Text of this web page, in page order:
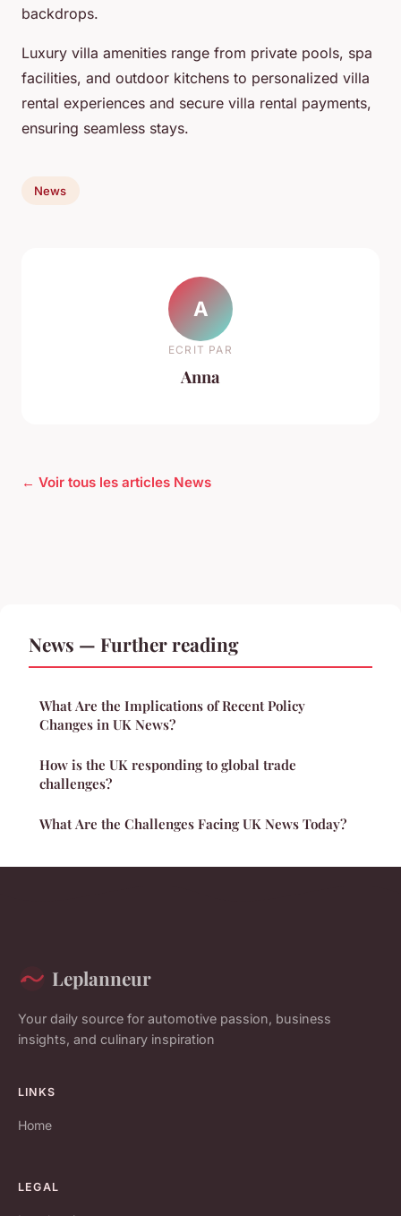
backdrops.
Luxury villa amenities range from private pools, spa
facilities, and outdoor kitchens to personalized villa
rental experiences and secure villa rental payments,
ensuring seamless stays.
News
A
ECRIT PAR
Anna
← Voir tous les articles News
News — Further reading
What Are the Implications of Recent Policy
Changes in UK News?
How is the UK responding to global trade
challenges?
What Are the Challenges Facing UK News Today?
Leplanneur
Your daily source for automotive passion, business
insights, and culinary inspiration
LINKS
Home
LEGAL